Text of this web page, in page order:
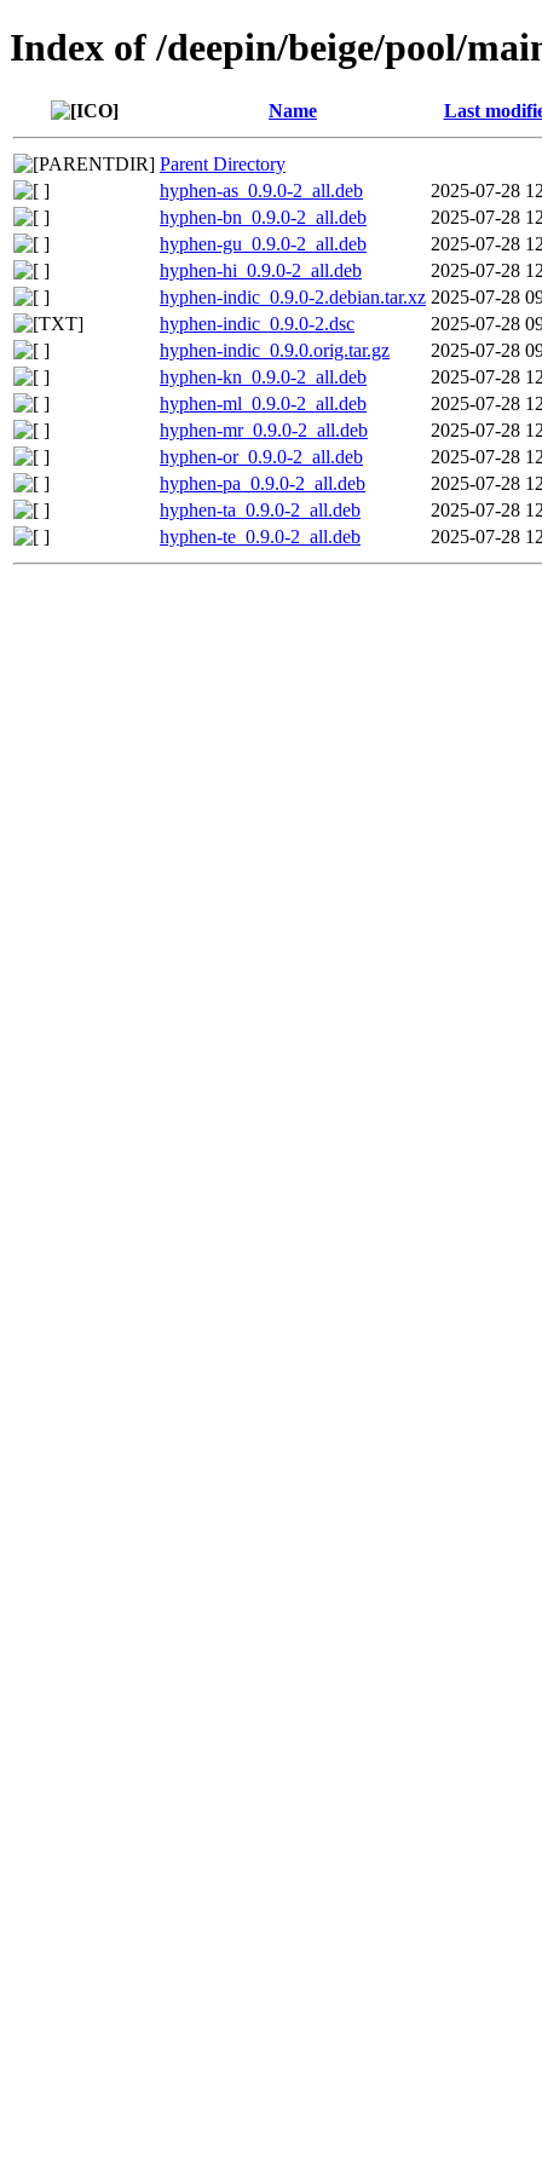
Index of /deepin/beige/pool/
Name Last
Parent Directory
hyphen-as_0.9.0-2_all.deb
2025-07-28
hyphen-bn_0.9.0-2_all.deb
2025-07-28
hyphen-gu_0.9.0-2_all.deb
2025-07-28
hyphen-hi_0.9.0-2_all.deb
2025-07-28
hyphen-indic_0.9.0-2.debian.tar.xz 2025-07-28
hyphen-indic_0.9.0-2.dsc
2025-07-28
hyphen-indic_0.9.0.orig.tar.gz
2025-07-28
hyphen-kn_0.9.0-2_all.deb
2025-07-28
hyphen-ml_0.9.0-2_all.deb
2025-07-28
hyphen-mr_0.9.0-2_all.deb
2025-07-28
hyphen-or_0.9.0-2_all.deb
2025-07-28
hyphen-pa_0.9.0-2_all.deb
2025-07-28
hyphen-ta_0.9.0-2_all.deb
2025-07-28
hyphen-te_0.9.0-2_all.deb
2025-07-28